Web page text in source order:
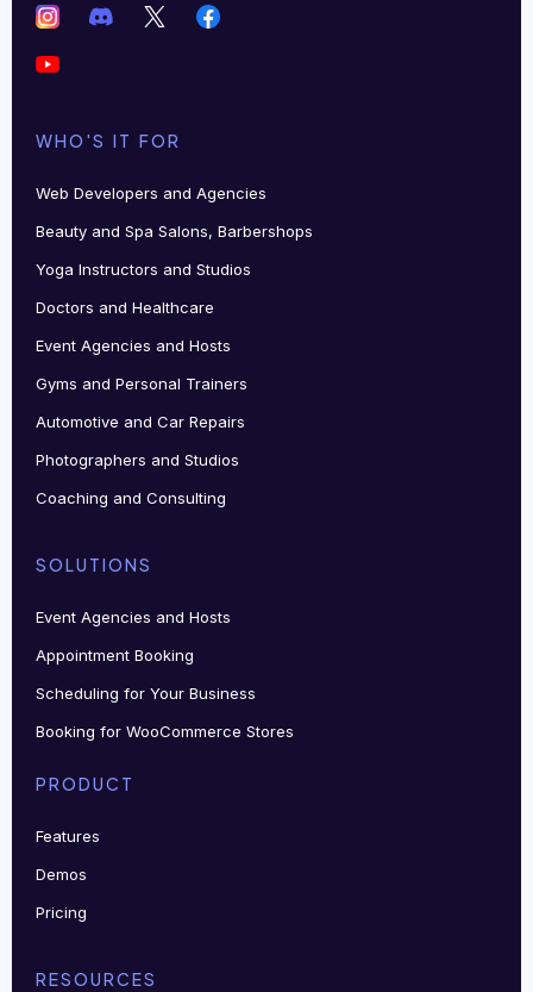
WHO'S IT FOR
Web Developers and Agencies
Beauty and Spa Salons, Barbershops
Yoga Instructors and Studios
Doctors and Healthcare
Event Agencies and Hosts
Gyms and Personal Trainers
Automotive and Car Repairs
Photographers and Studios
Coaching and Consulting
SOLUTIONS
Event Agencies and Hosts
Appointment Booking
Scheduling for Your Business
Booking for WooCommerce Stores
PRODUCT
Features
Demos
Pricing
RESOURCES